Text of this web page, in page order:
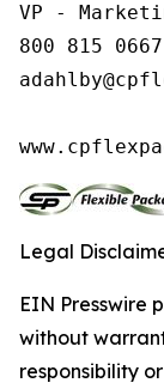
VP -
800 815 0667
Legal
EIN Presswire
without
responsibility